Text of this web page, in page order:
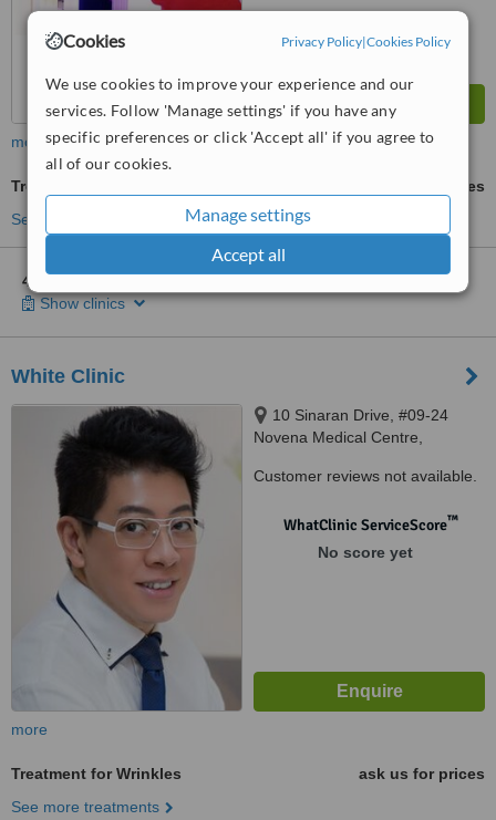
Cookies Privacy Policy|Cookies Policy
We use cookies to improve your experience and our
services. Follow 'Manage settings' if you have any
specific preferences or click 'Accept all' if you agree to
all of our cookies.
Manage settings
Accept all
more
Treatment for Wrinkles
ask us for prices
See more treatments
4 other locations
Show clinics
White Clinic
10 Sinaran Drive, #09-24
Novena Medical Centre,
Customer reviews not available.
WhatClinic ServiceScore™
No score yet
more
Treatment for Wrinkles
ask us for prices
See more treatments